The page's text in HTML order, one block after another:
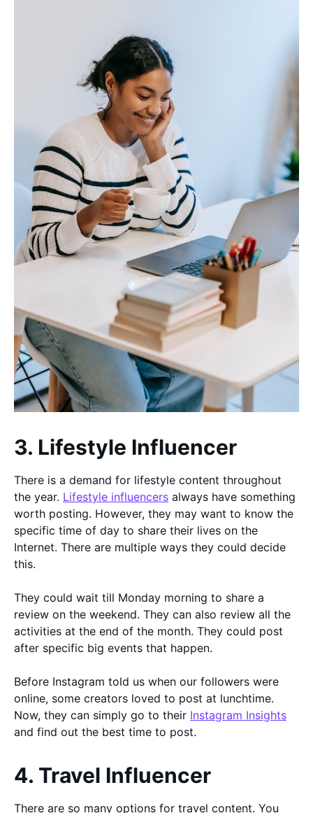
3. Lifestyle Influencer
There is a demand for lifestyle content throughout
the year. Lifestyle influencers always have something
worth posting. However, they may want to know the
specific time of day to share their lives on the
Internet. There are multiple ways they could decide
this.
They could wait till Monday morning to share a
review on the weekend. They can also review all the
activities at the end of the month. They could post
after specific big events that happen.
Before Instagram told us when our followers were
online, some creators loved to post at lunchtime.
Now, they can simply go to their Instagram Insights
and find out the best time to post.
4. Travel Influencer
There are so many options for travel content. You